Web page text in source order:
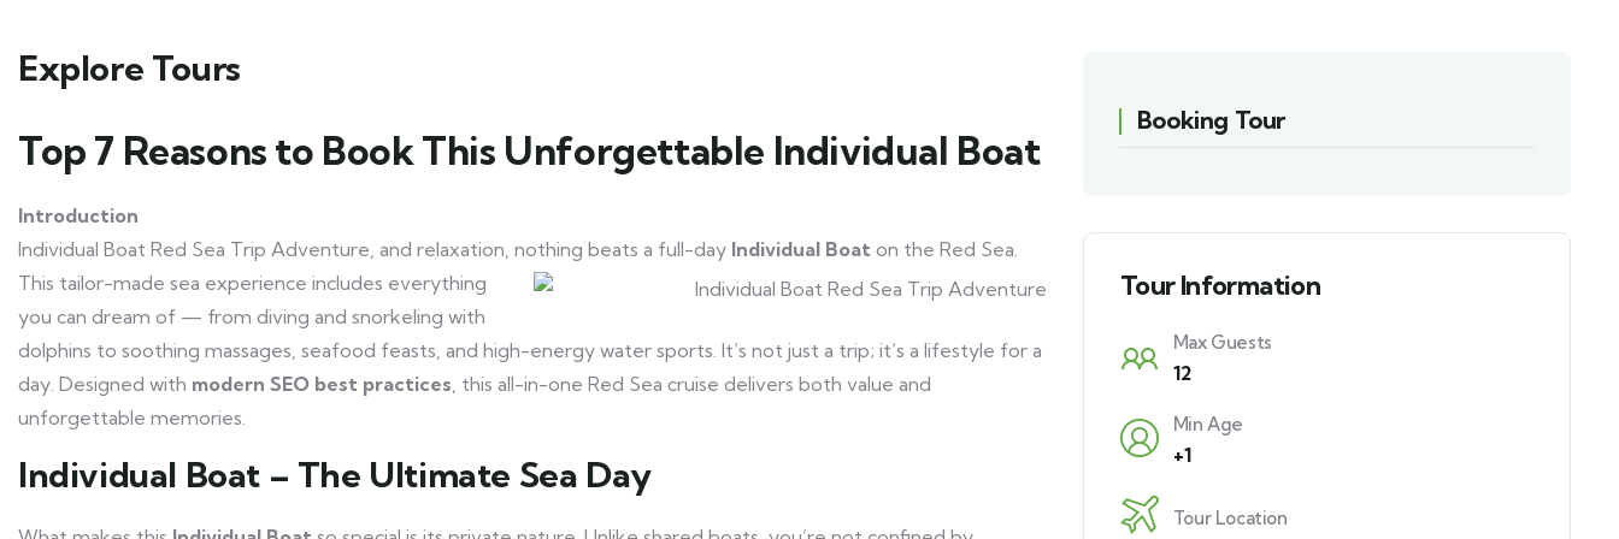
Explore Tours
Top 7 Reasons to Book This Unforgettable Individual Boat
Introduction
Individual Boat Red Sea Trip Adventure, and relaxation, nothing beats a full-day Individual Boat on the Red Sea.
This tailor-made sea experience includes everything
you can dream of — from diving and snorkeling with
dolphins to soothing massages, seafood feasts, and high-energy water sports. It’s not just a trip; it’s a lifestyle for a
day. Designed with modern SEO best practices, this all-in-one Red Sea cruise delivers both value and
unforgettable memories.
Individual Boat – The Ultimate Sea Day
Booking Tour
Tour Information
Max Guests
12
Min Age
+1
Tour Location